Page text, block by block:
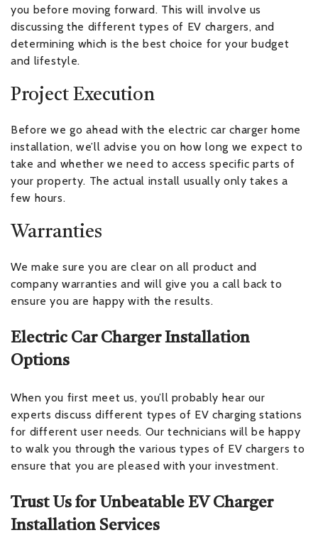
you before moving forward. This will involve us
discussing the different types of EV chargers, and
determining which is the best choice for your budget
and lifestyle.
Project Execution
Before we go ahead with the electric car charger home
installation, we’ll advise you on how long we expect to
take and whether we need to access specific parts of
your property. The actual install usually only takes a
few hours.
Warranties
We make sure you are clear on all product and
company warranties and will give you a call back to
ensure you are happy with the results.
Electric Car Charger Installation
Options
When you first meet us, you’ll probably hear our
experts discuss different types of EV charging stations
for different user needs. Our technicians will be happy
to walk you through the various types of EV chargers to
ensure that you are pleased with your investment.
Trust Us for Unbeatable EV Charger
Installation Services